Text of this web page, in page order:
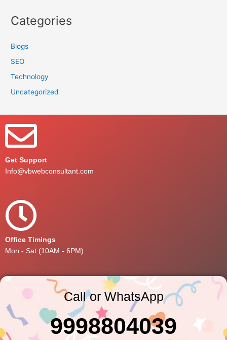
Categories
Blogs
SEO
Technology
Uncategorized
Get Support
Info@vbwebconsultant.com
Office Timings
Mon - Sat (10AM - 6PM)
Call or WhatsApp
9998804039